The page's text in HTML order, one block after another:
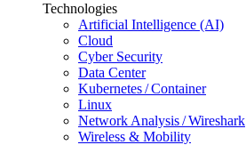
Technologies
Artificial Intelligence (AI)
Cloud
Cyber Security
Data Center
Kubernetes / Container
Linux
Network Analysis / Wireshark
Wireless & Mobility